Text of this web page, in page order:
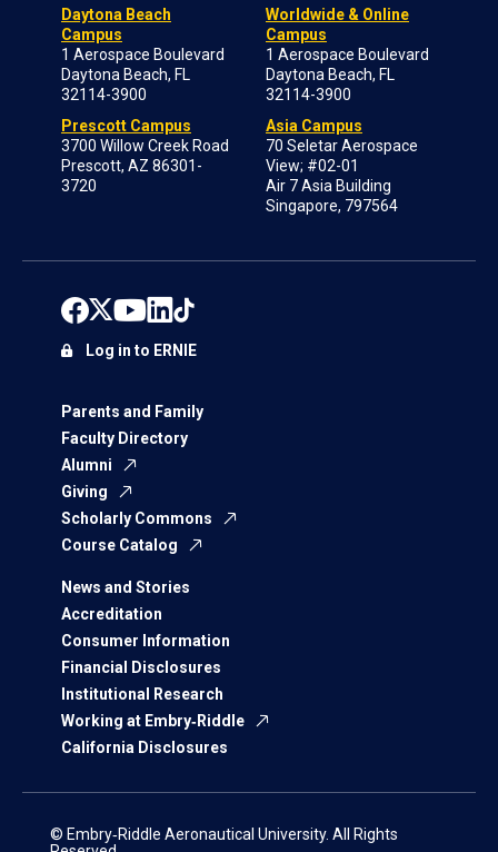
Daytona Beach
Campus
1 Aerospace Boulevard
Daytona Beach, FL
32114-3900
Prescott Campus
3700 Willow Creek Road
Prescott, AZ 86301-
3720
Worldwide & Online
Campus
1 Aerospace Boulevard
Daytona Beach, FL
32114-3900
Asia Campus
70 Seletar Aerospace
View; #02-01
Air 7 Asia Building
Singapore, 797564
Parents and Family
Faculty Directory
Alumni
Giving
Scholarly Commons
Course Catalog
News and Stories
Accreditation
Consumer Information
Financial Disclosures
Institutional Research
Working at Embry‑Riddle
California Disclosures
Log in to ERNIE
© Embry‑Riddle Aeronautical University. All Rights